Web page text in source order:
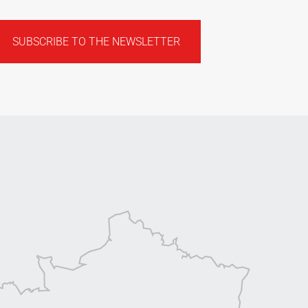
SUBSCRIBE TO THE NEWSLETTER